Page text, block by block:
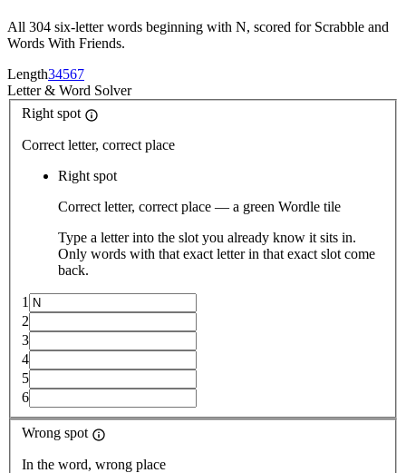
All 304 six-letter words beginning with N, scored for Scrabble and
Words With Friends.
Length34567
Letter& Word Solver
Right spot
Correct letter, correct place
Right spot
Correct letter, correct place — a green Wordle tile
Type a letter into the slot you already know it sits in.
Only words with that exact letter in that exact slot come
back.
1
2
3
4
5
6
Wrong spot
In the word, wrong place